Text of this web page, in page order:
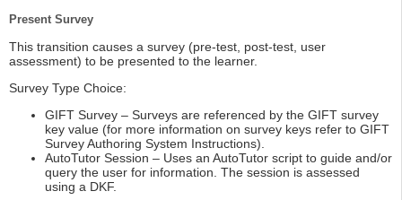
Present Survey
This transition causes a survey (pre-test, post-test, user
assessment) to be presented to the learner.
Survey Type Choice:
GIFT Survey – Surveys are referenced by the GIFT survey
key value (for more information on survey keys refer to GIFT
Survey Authoring System Instructions).
AutoTutor Session – Uses an AutoTutor script to guide and/or
query the user for information. The session is assessed
using a DKF.